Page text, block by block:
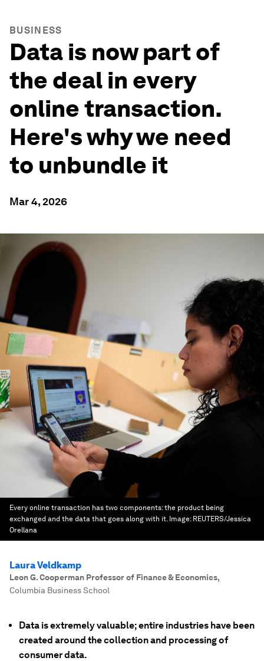
BUSINESS
Data is now part of
the deal in every
online transaction.
Here's why we need
to unbundle it
Mar 4, 2026
Every online transaction has two components: the product being
exchanged and the data that goes along with it. Image: REUTERS/Jessica
Orellana
Laura Veldkamp
Leon G. Cooperman Professor of Finance & Economics,
Columbia Business School
Data is extremely valuable; entire industries have been
created around the collection and processing of
consumer data.